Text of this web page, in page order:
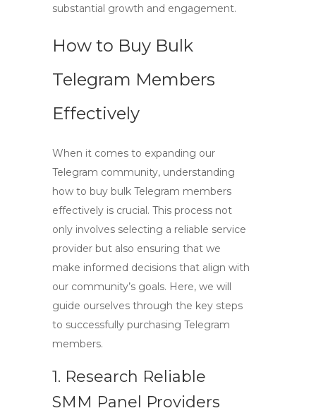
substantial growth and engagement.
How to Buy Bulk
Telegram Members
Effectively
When it comes to expanding our
Telegram community, understanding
how to buy bulk Telegram members
effectively is crucial. This process not
only involves selecting a reliable service
provider but also ensuring that we
make informed decisions that align with
our community’s goals. Here, we will
guide ourselves through the key steps
to successfully purchasing Telegram
members.
1. Research Reliable
SMM Panel Providers